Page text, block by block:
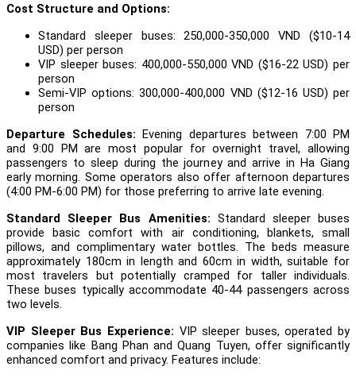
Cost Structure and Options:
Standard sleeper buses: 250,000-350,000 VND ($10-14
USD) per person
VIP sleeper buses: 400,000-550,000 VND ($16-22 USD) per
person
Semi-VIP options: 300,000-400,000 VND ($12-16 USD) per
person
Departure Schedules: Evening departures between 7:00 PM
and 9:00 PM are most popular for overnight travel, allowing
passengers to sleep during the journey and arrive in Ha Giang
early morning. Some operators also offer afternoon departures
(4:00 PM-6:00 PM) for those preferring to arrive late evening.
Standard Sleeper Bus Amenities: Standard sleeper buses
provide basic comfort with air conditioning, blankets, small
pillows, and complimentary water bottles. The beds measure
approximately 180cm in length and 60cm in width, suitable for
most travelers but potentially cramped for taller individuals.
These buses typically accommodate 40-44 passengers across
two levels.
VIP Sleeper Bus Experience: VIP sleeper buses, operated by
companies like Bang Phan and Quang Tuyen, offer significantly
enhanced comfort and privacy. Features include: